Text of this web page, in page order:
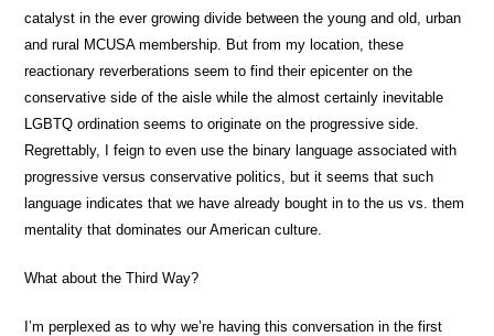
catalyst in the ever growing divide between the young and old, urban
and rural MCUSA membership. But from my location, these
reactionary reverberations seem to find their epicenter on the
conservative side of the aisle while the almost certainly inevitable
LGBTQ ordination seems to originate on the progressive side.
Regrettably, I feign to even use the binary language associated with
progressive versus conservative politics, but it seems that such
language indicates that we have already bought in to the us vs. them
mentality that dominates our American culture.
What about the Third Way?
I’m perplexed as to why we’re having this conversation in the first